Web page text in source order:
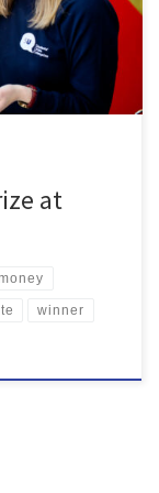
Enterprise
at
winner